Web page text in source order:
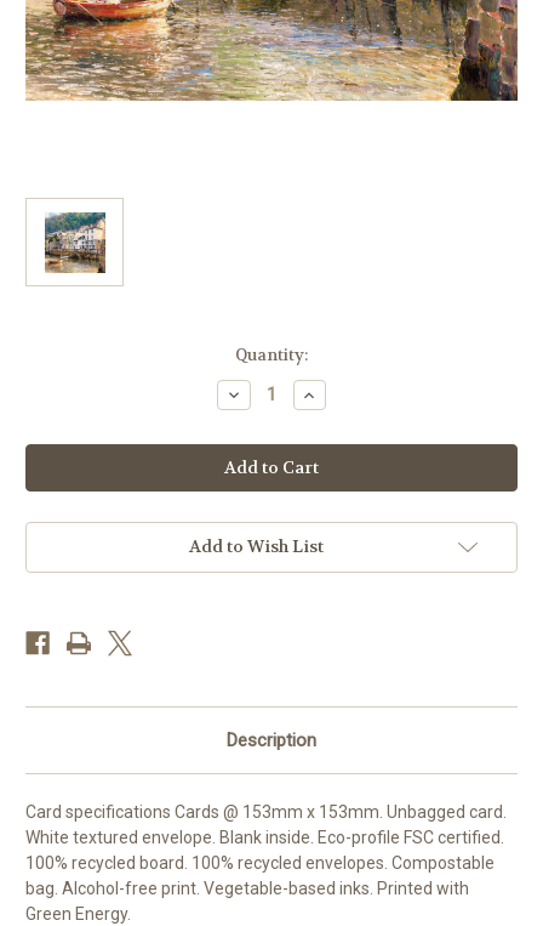
Quantity:
Decrease
Quantity
DO66527
-
Bayards
Cove
blank
card)
Increase
Quantity
DO66527
-
Bayards
Cove
blank
card)
Add to Wish List
Description
Card specifications Cards @ 153mm x 153mm. Unbagged card.
White textured envelope. Blank inside. Eco-profile FSC certified.
100% recycled board. 100% recycled envelopes. Compostable
bag. Alcohol-free print. Vegetable-based inks. Printed with
Green Energy.